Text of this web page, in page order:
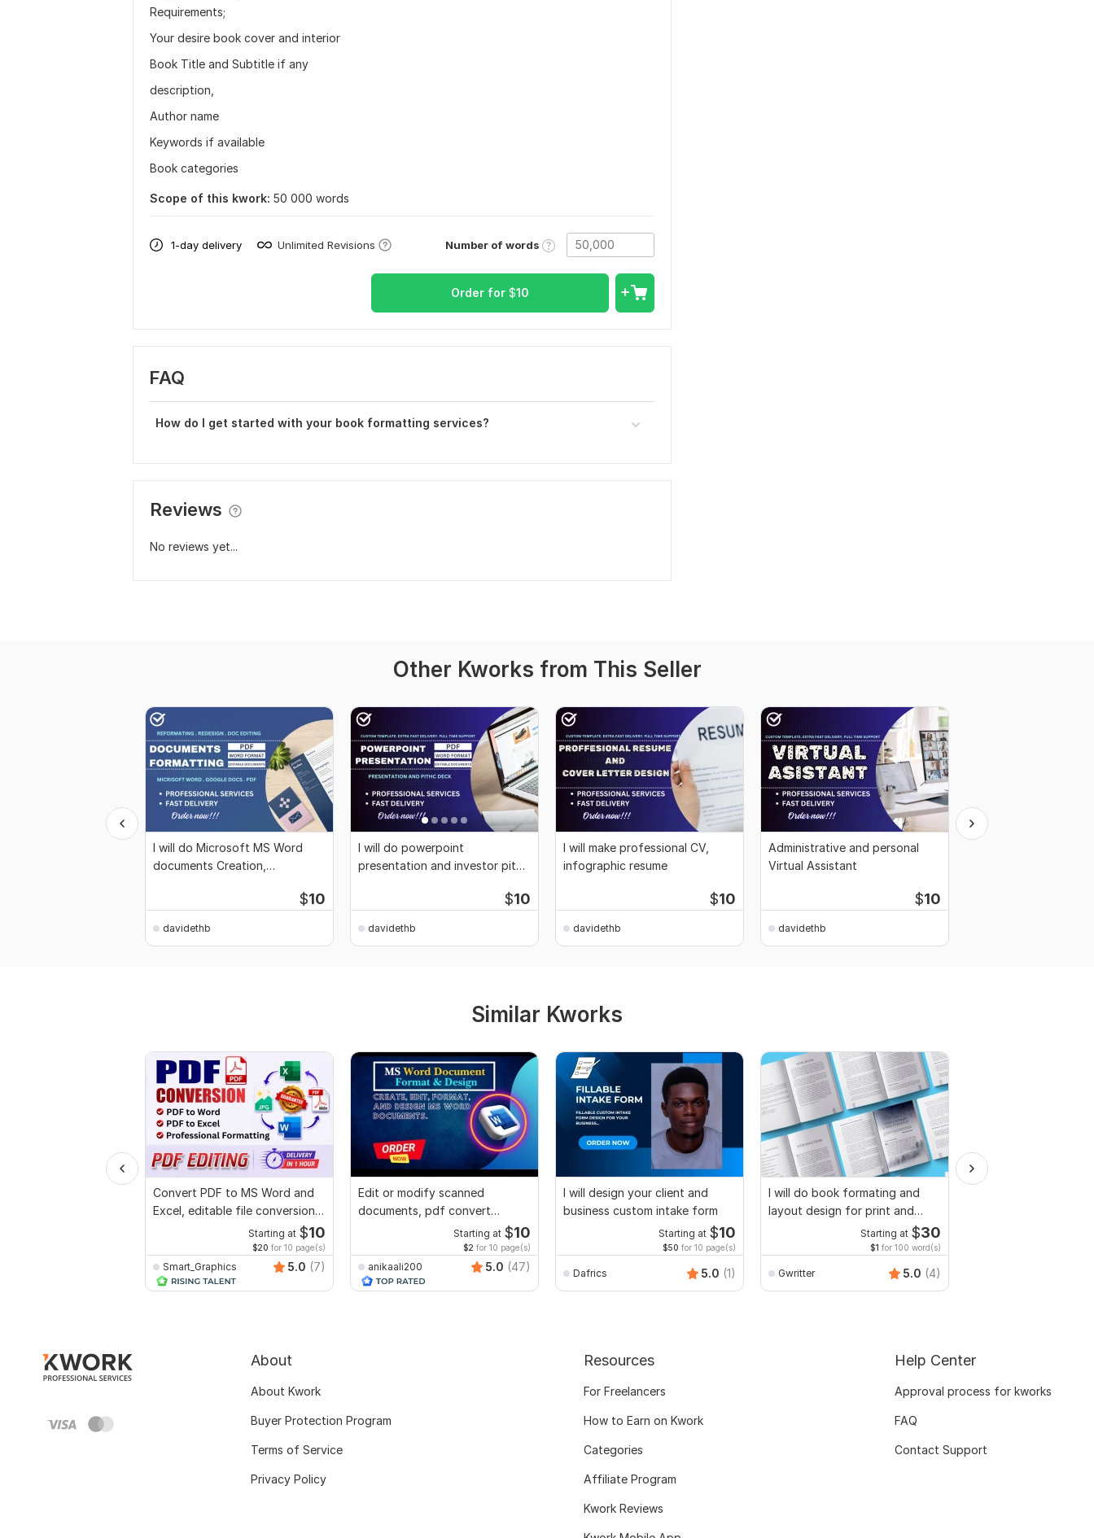
Requirements;
Your desire book cover and interior
Book Title and Subtitle if any
description,
Author name
Keywords if available
Book categories
Scope of this kwork: 50 000 words
1-day delivery Unlimited Revisions Number of words
Order for $10
FAQ
How do I get started with your book formatting services?
Reviews
No reviews yet...
Other Kworks from This Seller
I will do Microsoft MS Word
documents Creation,
$10
davidethb
I will do powerpoint
presentation and investor pitch
$10
davidethb
I will make professional CV,
infographic resume
$10
davidethb
Administrative and personal
Virtual Assistant
$10
davidethb
Similar Kworks
Convert PDF to MS Word and
Excel, editable file conversion,
Starting at $10
$20 for 10 page(s)
Smart_Graphics 5.0 (7)
Edit or modify scanned
documents, pdf convert
recreate format ms word
Starting at $10
$2 for 10 page(s)
anikaali200 5.0 (47)
I will design your client and
business custom intake form
Starting at $10
$50 for 10 page(s)
Dafrics 5.0 (1)
I will do book formating and
layout design for print and
Starting at $30
$1 for 100 word(s)
Gwritter 5.0 (4)
About
About Kwork
Buyer Protection Program
Terms of Service
Privacy Policy
Resources
For Freelancers
How to Earn on Kwork
Categories
Affiliate Program
Kwork Reviews
Help Center
Approval process for kworks
FAQ
Contact Support